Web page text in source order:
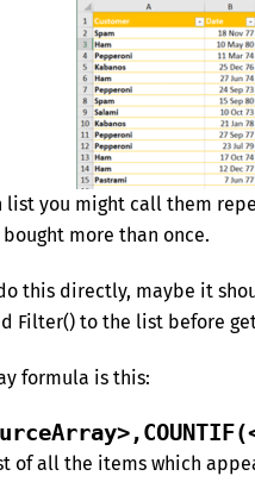
list you might call them
more than once.
this directly, maybe it
Filter() to the list before
formula is this:
of all the items which